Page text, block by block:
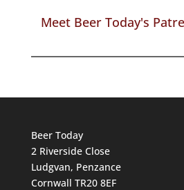
Meet Beer Today's
Beer Today
2 Riverside Close
Ludgvan, Penzance
Cornwall TR20 8EF